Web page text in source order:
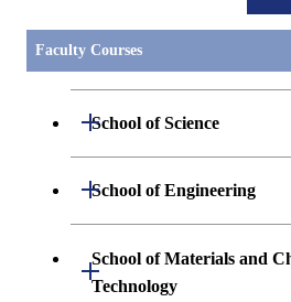
Faculty Courses
School of Science
Open / Close
Department of
Open / Close
Department of
Open / Close
School of Engineering
Open / Close
Department of
School of Materials and
Technology
Open / Close